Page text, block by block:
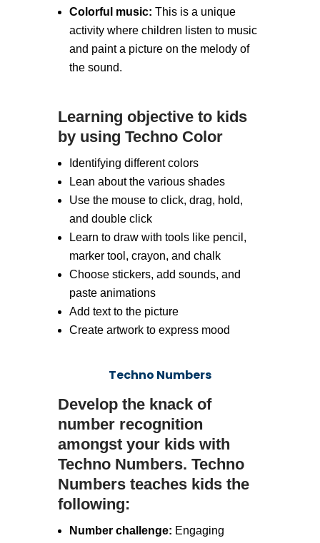
Colorful music: This is a unique
activity where children listen to music
and paint a picture on the melody of
the sound.
Learning objective to kids
by using Techno Color
Identifying different colors
Lean about the various shades
Use the mouse to click, drag, hold,
and double click
Learn to draw with tools like pencil,
marker tool, crayon, and chalk
Choose stickers, add sounds, and
paste animations
Add text to the picture
Create artwork to express mood
Techno Numbers
Develop the knack of
number recognition
amongst your kids with
Techno Numbers. Techno
Numbers teaches kids the
following:
Number challenge: Engaging